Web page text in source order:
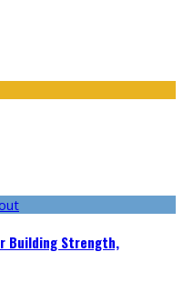
Building Strength,